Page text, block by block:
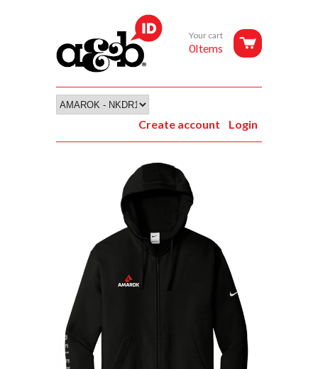
Your cart
0Items
Login
Create account